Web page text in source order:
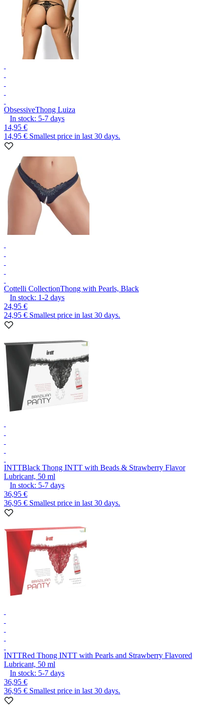
ObsessiveThong Luiza
In stock: 5-7 days
14,95 €
14,95 € Smallest price in last 30 days.
Cottelli CollectionThong with Pearls, Black
In stock: 1-2 days
24,95 €
24,95 € Smallest price in last 30 days.
INTTBlack Thong INTT with Beads & Strawberry Flavor
Lubricant, 50 ml
In stock: 5-7 days
36,95 €
36,95 € Smallest price in last 30 days.
INTTRed Thong INTT with Pearls and Strawberry Flavored
Lubricant, 50 ml
In stock: 5-7 days
36,95 €
36,95 € Smallest price in last 30 days.